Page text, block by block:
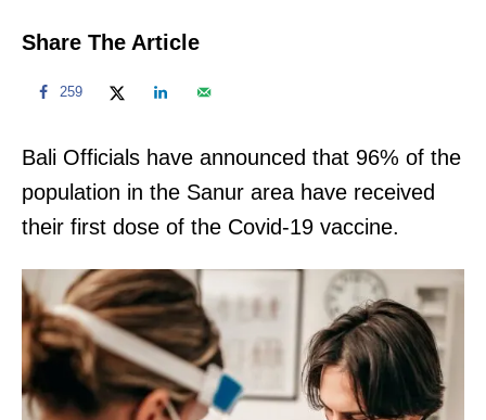
Share The Article
259
Bali Officials have announced that 96% of the
population in the Sanur area have received
their first dose of the Covid-19 vaccine.